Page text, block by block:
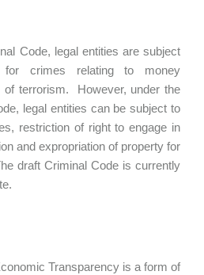
Code, legal entities are subject
for crimes relating to money
of terrorism. However, under the
legal entities can be subject to
restriction of right to engage in
and expropriation of property for
draft Criminal Code is currently
Transparency is a form of